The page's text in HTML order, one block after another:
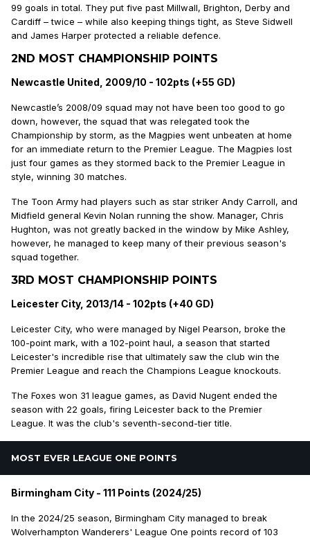
99 goals in total. They put five past Millwall, Brighton, Derby and
Cardiff – twice – while also keeping things tight, as Steve Sidwell
and James Harper protected a reliable defence.
2ND MOST CHAMPIONSHIP POINTS
Newcastle United, 2009/10 - 102pts (+55 GD)
Newcastle’s 2008/09 squad may not have been too good to go
down, however, the squad that was relegated took the
Championship by storm, as the Magpies went unbeaten at home
for an immediate return to the Premier League. The Magpies lost
just four games as they stormed back to the Premier League in
style, winning 30 matches.
The Toon Army had players such as star striker Andy Carroll, and
Midfield general Kevin Nolan running the show. Manager, Chris
Hughton, was not greatly backed in the window by Mike Ashley,
however, he managed to keep many of their previous season's
squad together.
3RD MOST CHAMPIONSHIP POINTS
Leicester City, 2013/14 - 102pts (+40 GD)
Leicester City, who were managed by Nigel Pearson, broke the
100-point mark, with a 102-point haul, a season that started
Leicester's incredible rise that ultimately saw the club win the
Premier League and reach the Champions League knockouts.
The Foxes won 31 league games, as David Nugent ended the
season with 22 goals, firing Leicester back to the Premier
League. It was the club's seventh-second-tier title.
MOST EVER LEAGUE ONE POINTS
Birmingham City - 111 Points (2024/25)
In the 2024/25 season, Birmingham City managed to break
Wolverhampton Wanderers' League One points record of 103